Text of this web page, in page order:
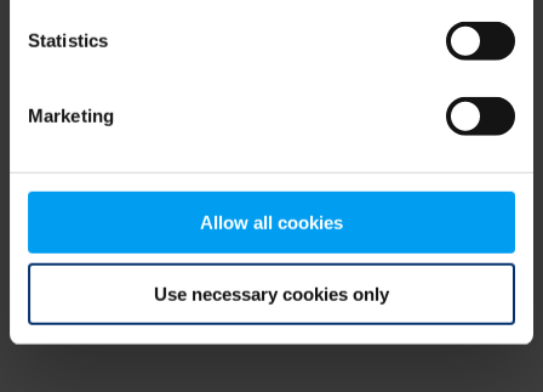
Statistics
Marketing
Allow all cookies
Use necessary cookies only